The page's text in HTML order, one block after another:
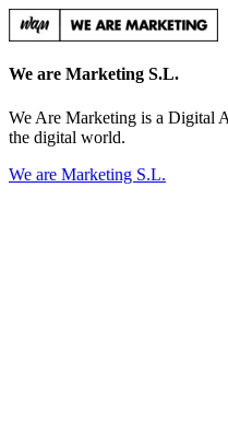
We are Marketing S.L.
We Are Marketing is a Digital
the digital world.
We are Marketing S.L.